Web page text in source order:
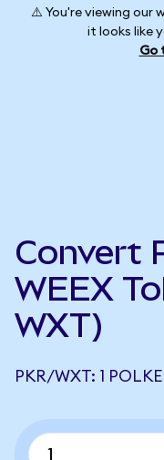
⚠️ You're viewing our
it looks like
Go
Convert
WEEX
WXT)
PKR/WXT: 1